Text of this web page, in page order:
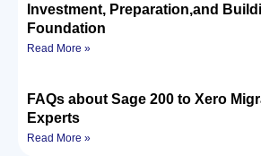
Investment, Preparation,and
Foundation
Read More »
FAQs about Sage 200 to Xero
Experts
Read More »